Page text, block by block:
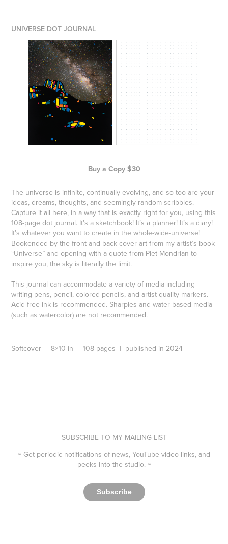
UNIVERSE DOT JOURNAL
Buy a Copy $30
The universe is infinite, continually evolving, and so too are your
ideas, dreams, thoughts, and seemingly random scribbles.
Capture it all here, in a way that is exactly right for you, using this
108-page dot journal. It’s a sketchbook! It’s a planner! It’s a diary!
It’s whatever you want to create in the whole-wide-universe!
Bookended by the front and back cover art from my artist’s book
“Universe” and opening with a quote from Piet Mondrian to
inspire you, the sky is literally the limit.
This journal can accommodate a variety of media including
writing pens, pencil, colored pencils, and artist-quality markers.
Acid-free ink is recommended. Sharpies and water-based media
(such as watercolor) are not recommended.
Softcover | 8×10 in | 108 pages | published in 2024
SUBSCRIBE TO MY MAILING LIST
~ Get periodic notifications of news, YouTube video links, and
peeks into the studio. ~​​​​​​​
Subscribe